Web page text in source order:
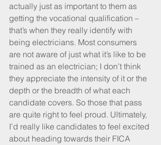
actually just as important to them as
getting the vocational qualification –
that’s when they really identify with
being electricians. Most consumers
are not aware of just what it’s like to be
trained as an electrician; I don’t think
they appreciate the intensity of it or the
depth or the breadth of what each
candidate covers. So those that pass
are quite right to feel proud. Ultimately,
I’d really like candidates to feel excited
about heading towards their FICA